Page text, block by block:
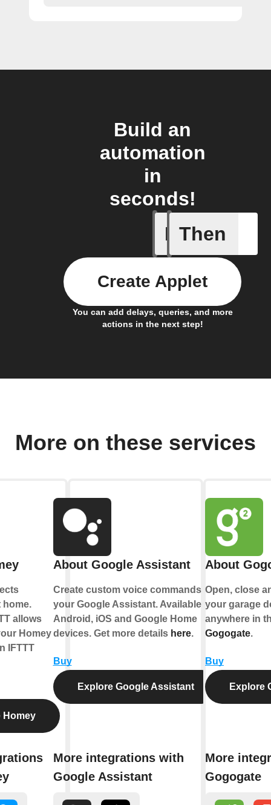
Build an
automation
in
seconds!
If
A Flow
Then
You can add delays, queries, and more
actions in the next step!
Create Applet
More on these services
home.
allows
Homey
IFTTT
Homey
About Google Assistant
Create custom voice commands for
your Google Assistant. Available on
Android, iOS and Google Home
devices. Get more details here.
Buy
Explore Google Assistant
More integrations with
Google Assistant
About
Open, close
your garage
anywhere in
Gogogate.
Buy
Explore
More
Gogogate